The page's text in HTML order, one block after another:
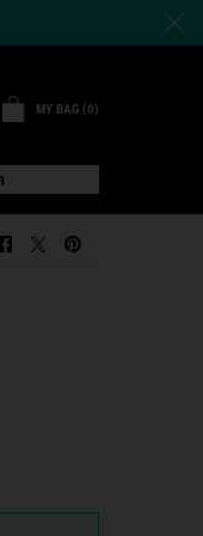
MY BAG 0
0 PRODUCT IN CART
SHARE ON FACEBOOK
SHARE ON TWITTER
SHARE ON